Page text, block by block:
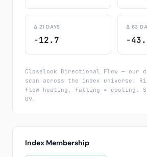
Δ 21 DAYS
-12.7
Δ 63
-
Closelook Directional Flow — our
scan across the index universe.
flow heating, falling = cooling.
09.
Index Membership